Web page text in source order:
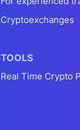
Cryptoexchanges
TOOLS
Real Time Crypto